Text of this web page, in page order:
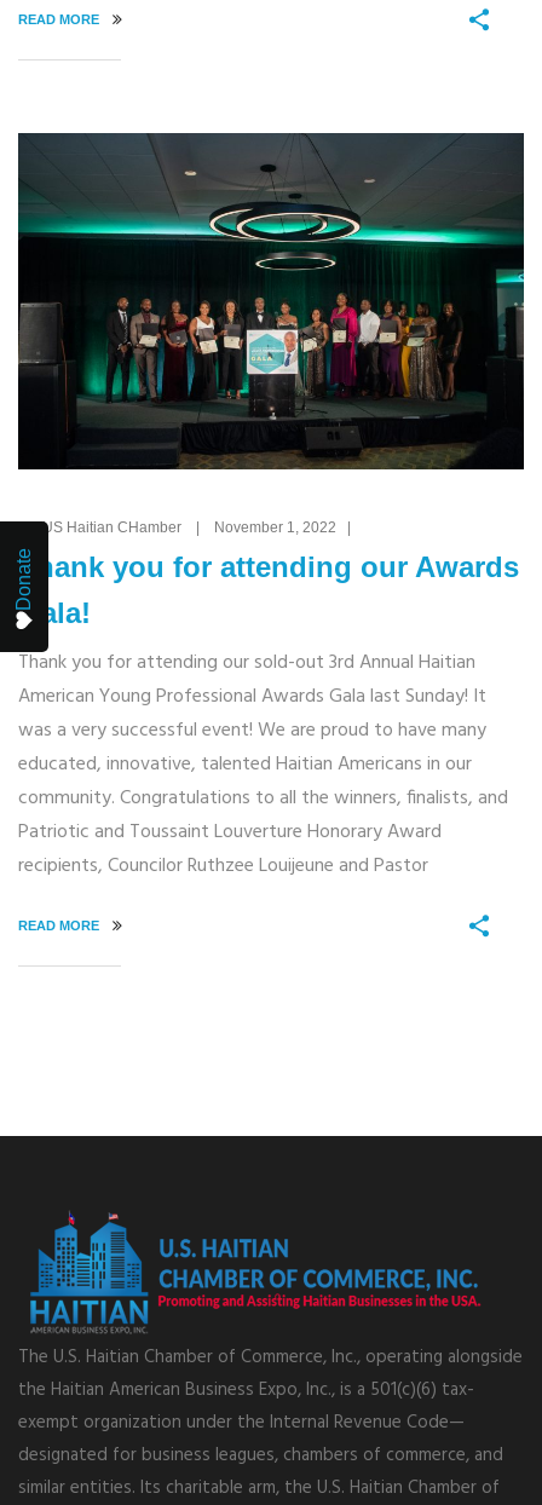
READ MORE
By: US Haitian CHamber | November 1, 2022 |
Thank you for attending our Awards
Gala!
Thank you for attending our sold-out 3rd Annual Haitian
American Young Professional Awards Gala last Sunday! It
was a very successful event! We are proud to have many
educated, innovative, talented Haitian Americans in our
community. Congratulations to all the winners, finalists, and
Patriotic and Toussaint Louverture Honorary Award
recipients, Councilor Ruthzee Louijeune and Pastor
READ MORE
The U.S. Haitian Chamber of Commerce, Inc., operating alongside
the Haitian American Business Expo, Inc., is a 501(c)(6) tax-
exempt organization under the Internal Revenue Code—
designated for business leagues, chambers of commerce, and
similar entities. Its charitable arm, the U.S. Haitian Chamber of
Donate